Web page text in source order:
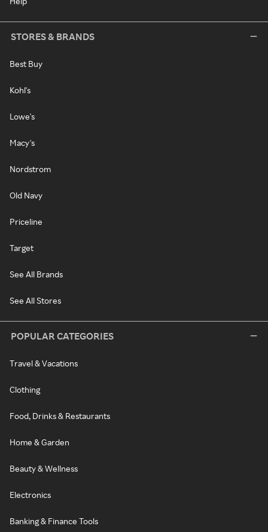
STORES & BRANDS
Best Buy
Kohl's
Lowe's
Macy's
Nordstrom
Old Navy
Priceline
Target
See All Brands
See All Stores
POPULAR CATEGORIES
Travel & Vacations
Clothing
Food, Drinks & Restaurants
Home & Garden
Beauty & Wellness
Electronics
Banking & Finance Tools